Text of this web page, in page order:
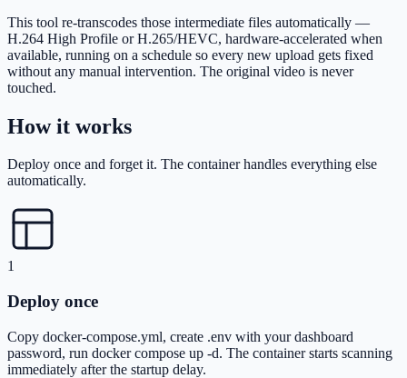
This tool re-transcodes those intermediate files automatically —
H.264 High Profile or H.265/HEVC, hardware-accelerated when
available, running on a schedule so every new upload gets fixed
without any manual intervention. The original video is never
touched.
How it works
Deploy once and forget it. The container handles everything else
automatically.
1
Deploy once
Copy docker-compose.yml, create .env with your dashboard
password, run docker compose up -d. The container starts scanning
immediately after the startup delay.